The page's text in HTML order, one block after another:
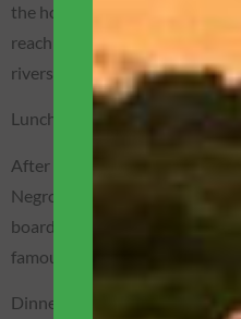
the houses of the natives
reaching the meeting of the
rivers that form the Amazon
Lunch in Manaus (not included).
After visiting the meeting of
Negro River to the Janauari
board motorized canoes to a
famous aquatic plants Vitória-
Dinner on the boat (included).